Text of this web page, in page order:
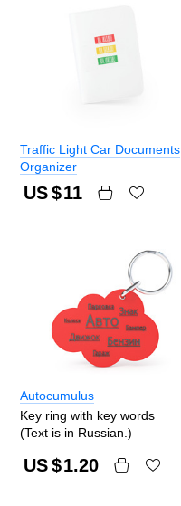
Traffic Light Car Documents
Organizer
US $11
Autocumulus
Key ring with key words
(Text is in Russian.)
US $1.20